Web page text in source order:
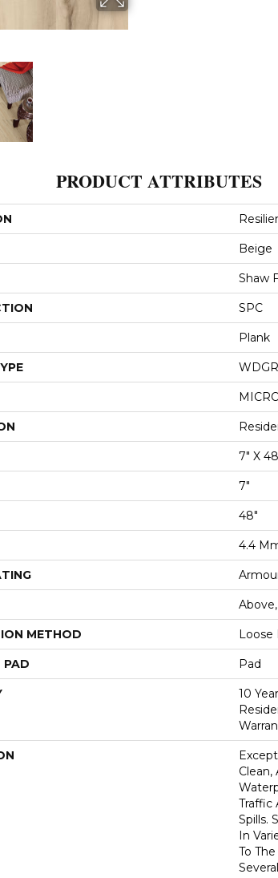
PRODUCT ATTRIBUTES
Beige
Shaw
SPC
Plank
7" X
7"
48"
4.4
METHOD Loose
PAD Pad
10
Clean,
Traffic
Spills.
In
To